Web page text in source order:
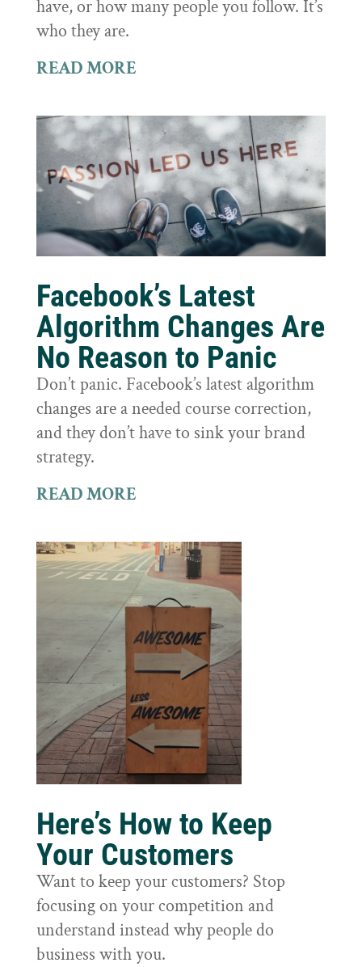
have, or how many people you follow. It’s
who they are.
READ MORE
Facebook’s Latest
Algorithm Changes Are
No Reason to Panic
Don’t panic. Facebook’s latest algorithm
changes are a needed course correction,
and they don’t have to sink your brand
strategy.
READ MORE
Here’s How to Keep
Your Customers
Want to keep your customers? Stop
focusing on your competition and
understand instead why people do
business with you.